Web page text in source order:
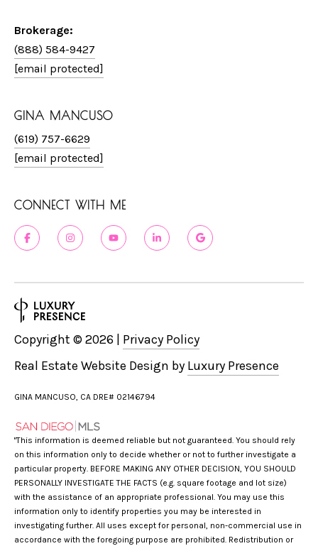
Brokerage:
(888) 584-9427
[email protected]
GINA MANCUSO
(619) 757-6629
[email protected]
CONNECT WITH ME
Real Estate Website Design by Luxury Presence
Copyright © 2026 Privacy Policy
GINA MANCUSO, CA DRE# 02146794
"This information is deemed reliable but not guaranteed. You should rely
on this information only to decide whether or not to further investigate a
particular property. BEFORE MAKING ANY OTHER DECISION, YOU SHOULD
PERSONALLY INVESTIGATE THE FACTS (e.g. square footage and lot size)
with the assistance of an appropriate professional. You may use this
information only to identify properties you may be interested in
investigating further. All uses except for personal, non-commercial use in
accordance with the foregoing purpose are prohibited. Redistribution or